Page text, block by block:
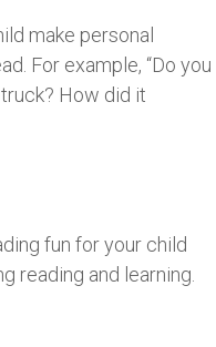
make personal
For example, “Do you
How did it
fun for your child
reading and learning.